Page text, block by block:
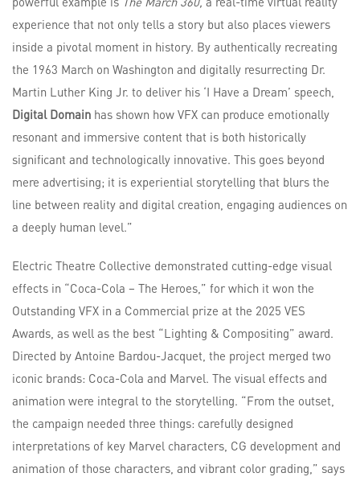
experience that not only tells a story but also places viewers
inside a pivotal moment in history. By authentically recreating
the 1963 March on Washington and digitally resurrecting Dr.
Martin Luther King Jr. to deliver his ‘I Have a Dream’ speech,
Digital Domain has shown how VFX can produce emotionally
resonant and immersive content that is both historically
significant and technologically innovative. This goes beyond
mere advertising; it is experiential storytelling that blurs the
line between reality and digital creation, engaging audiences on
a deeply human level.”
Electric Theatre Collective demonstrated cutting-edge visual
effects in “Coca-Cola – The Heroes,” for which it won the
Outstanding VFX in a Commercial prize at the 2025 VES
Awards, as well as the best “Lighting & Compositing” award.
Directed by Antoine Bardou-Jacquet, the project merged two
iconic brands: Coca-Cola and Marvel. The visual effects and
animation were integral to the storytelling. “From the outset,
the campaign needed three things: carefully designed
interpretations of key Marvel characters, CG development and
animation of those characters, and vibrant color grading,” says